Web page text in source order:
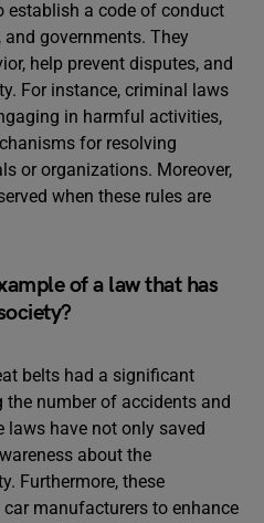
establish a code of conduct
governments. They
help prevent disputes, and
For instance, criminal laws
in harmful activities,
for resolving
or organizations. Moreover,
when these rules are
of a law that has
belts had a significant
the number of accidents and
laws have not only saved
about the
Furthermore, these
manufacturers to enhance